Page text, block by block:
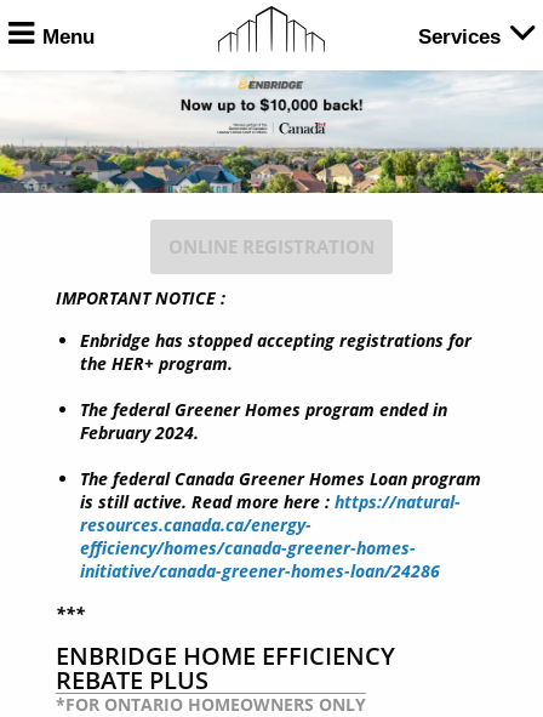
IMPORTANT NOTICE :
Enbridge has stopped accepting registrations for
the HER+ program.
The federal Greener Homes program ended in
February 2024.
The federal Canada Greener Homes Loan program
is still active. Read more here : https://natural-
resources.canada.ca/energy-
efficiency/homes/canada-greener-homes-
initiative/canada-greener-homes-loan/24286
***
ENBRIDGE HOME EFFICIENCY
REBATE PLUS
*FOR ONTARIO HOMEOWNERS ONLY
ONLINE REGISTRATION
Menu Services